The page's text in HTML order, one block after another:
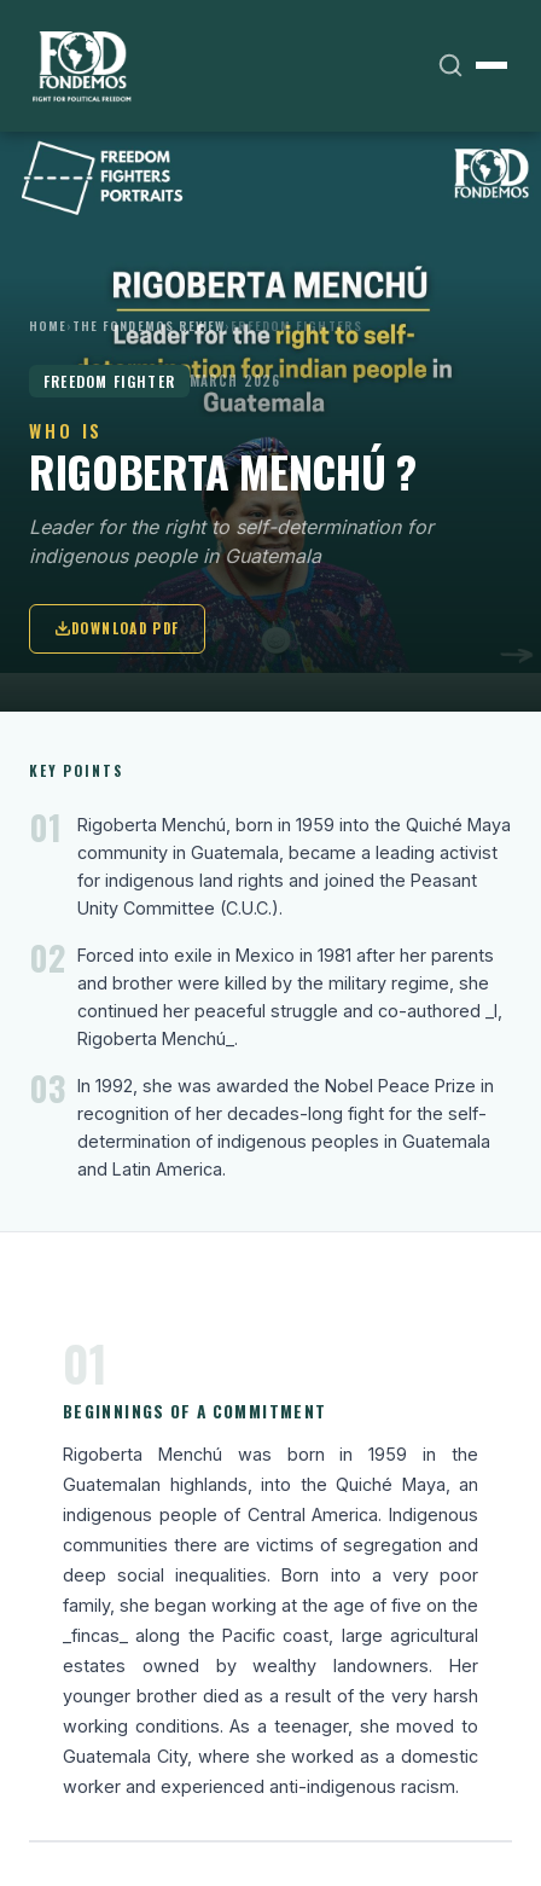
HOME› THE FONDEMOS REVIEW› FREEDOM FIGHTERS
FREEDOM FIGHTER MARCH 2026
WHO IS
RIGOBERTA MENCHÚ ?
Leader for the right to self-determination for
indigenous people in Guatemala
DOWNLOAD PDF
KEY POINTS
01
Rigoberta Menchú, born in 1959 into the Quiché Maya
community in Guatemala, became a leading activist
for indigenous land rights and joined the Peasant
Unity Committee (C.U.C.).
02
Forced into exile in Mexico in 1981 after her parents
and brother were killed by the military regime, she
continued her peaceful struggle and co-authored _I,
Rigoberta Menchú_.
03
In 1992, she was awarded the Nobel Peace Prize in
recognition of her decades-long fight for the self-
determination of indigenous peoples in Guatemala
and Latin America.
01
BEGINNINGS OF A COMMITMENT
Rigoberta Menchú was born in 1959 in the
Guatemalan highlands, into the Quiché Maya, an
indigenous people of Central America. Indigenous
communities there are victims of segregation and
deep social inequalities. Born into a very poor
family, she began working at the age of five on the
_fincas_ along the Pacific coast, large agricultural
estates owned by wealthy landowners. Her
younger brother died as a result of the very harsh
working conditions. As a teenager, she moved to
Guatemala City, where she worked as a domestic
worker and experienced anti-indigenous racism.